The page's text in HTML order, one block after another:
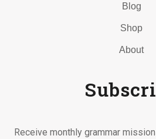
Blog
Shop
About
Receive monthly grammar